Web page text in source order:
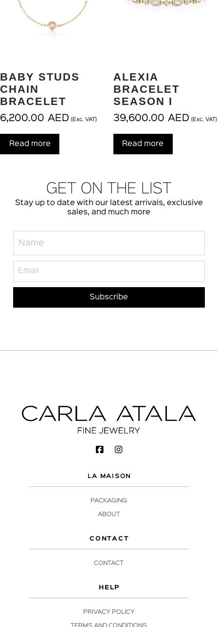
BABY STUDS
CHAIN
BRACELET
6,200.00 AED (Exc. VAT)
Read more
ALEXIA
BRACELET
SEASON I
39,600.00 AED (Exc. VAT)
Read more
GET ON THE LIST
Stay up to date with our latest arrivals, exclusive
sales, and much more
LA MAISON
PACKAGING
ABOUT
CONTACT
CONTACT
HELP
PRIVACY POLICY
TERMS AND CONDITIONS